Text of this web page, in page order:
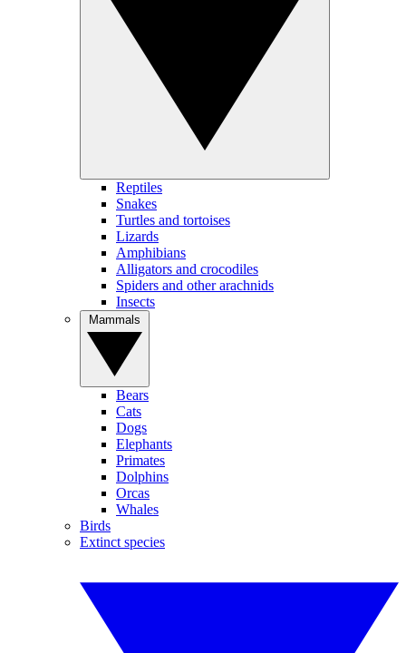
Reptiles
Snakes
Turtles and tortoises
Lizards
Amphibians
Alligators and crocodiles
Spiders and other arachnids
Insects
Bears
Cats
Dogs
Elephants
Primates
Dolphins
Orcas
Whales
Birds
Extinct species